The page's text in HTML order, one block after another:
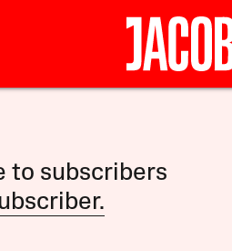
to subscribers